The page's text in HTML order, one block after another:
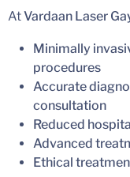
AtVardaan Laser
Minimally
procedures
Accurate
consultation
Reduced
Advanced
Ethical